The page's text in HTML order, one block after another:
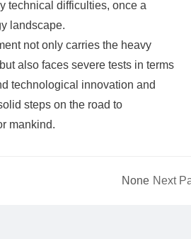
technical difficulties, once a
landscape.
not only carries the heavy
also faces severe tests in terms
technological innovation and
steps on the road to
mankind.
None Next